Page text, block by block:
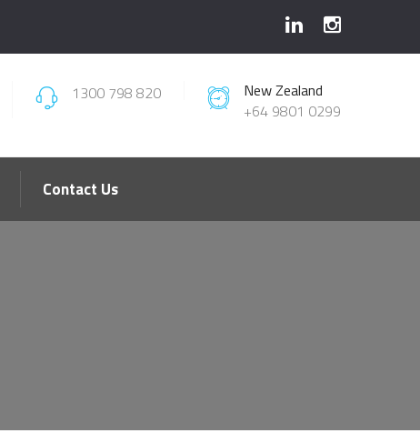
1300 798 820
New Zealand
+64 9801 0299
Contact Us